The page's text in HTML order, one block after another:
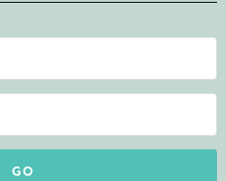
GO